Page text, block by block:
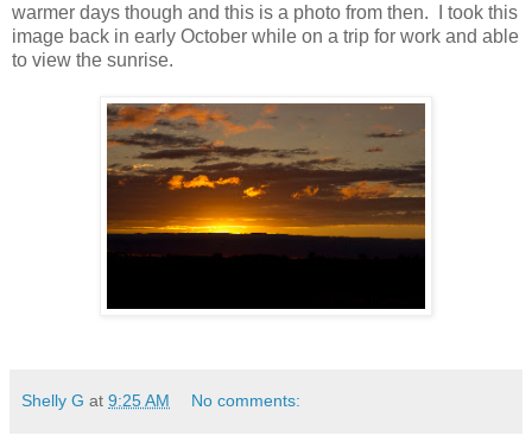
warmer days though and this is a photo from then. I took this
image back in early October while on a trip for work and able
to view the sunrise.
Shelly G at 9:25 AM No comments: